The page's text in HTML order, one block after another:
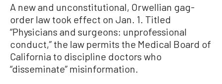
A new and unconstitutional, Orwellian gag-
order law took effect on Jan. 1. Titled
“Physicians and surgeons: unprofessional
conduct,” the law permits the Medical Board of
California to discipline doctors who
“disseminate” misinformation.